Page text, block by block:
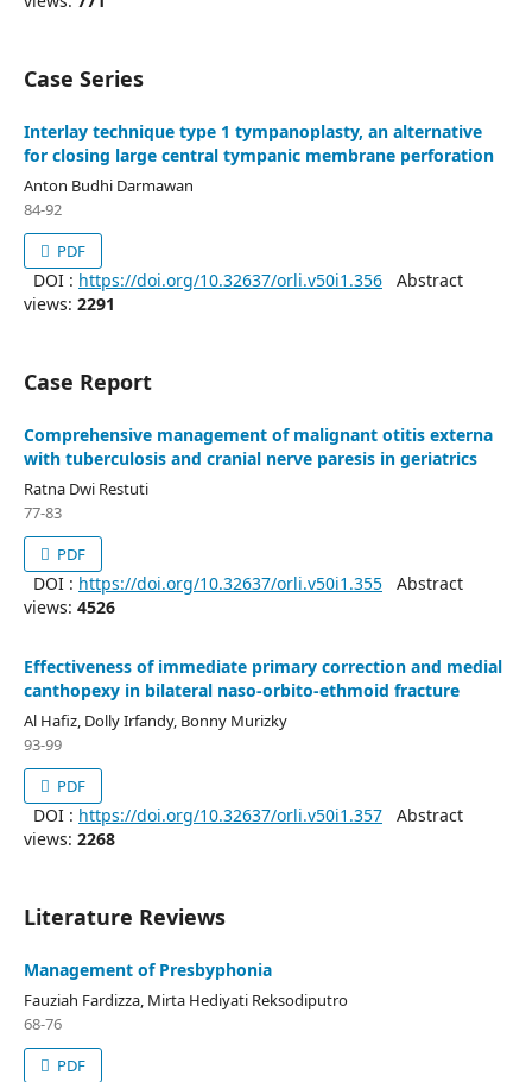
Case Series
Interlay technique type 1 tympanoplasty, an alternative
for closing large central tympanic membrane perforation
Anton Budhi Darmawan
84-92
PDF
DOI : https://doi.org/10.32637/orli.v50i1.356 Abstract
views: 2291
Case Report
Comprehensive management of malignant otitis externa
with tuberculosis and cranial nerve paresis in geriatrics
Ratna Dwi Restuti
77-83
PDF
DOI : https://doi.org/10.32637/orli.v50i1.355 Abstract
views: 4526
Effectiveness of immediate primary correction and medial
canthopexy in bilateral naso-orbito-ethmoid fracture
Al Hafiz, Dolly Irfandy, Bonny Murizky
93-99
PDF
DOI : https://doi.org/10.32637/orli.v50i1.357 Abstract
views: 2268
Literature Reviews
Management of Presbyphonia
Fauziah Fardizza, Mirta Hediyati Reksodiputro
68-76
PDF